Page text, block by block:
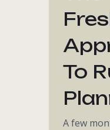
To
A few